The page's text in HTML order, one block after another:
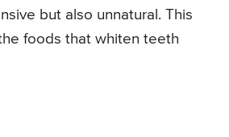
but also unnatural. This
foods that whiten teeth